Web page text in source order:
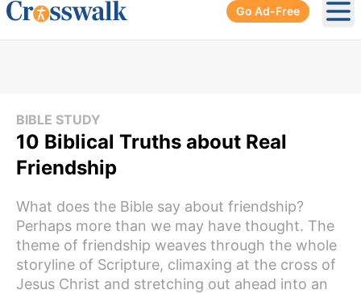
Go Ad-Free
BIBLE STUDY
10 Biblical Truths about Real
Friendship
What does the Bible say about friendship?
Perhaps more than we may have thought. The
theme of friendship weaves through the whole
storyline of Scripture, climaxing at the cross of
Jesus Christ and stretching out ahead into an